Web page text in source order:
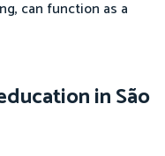
can function as a
in São